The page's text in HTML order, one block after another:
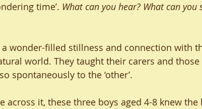
time’. What can you hear? What can you
wonder-filled stillness and connection with
world. They taught their carers and those
spontaneously to the ‘other’.
across it, these three boys aged 4-8 knew